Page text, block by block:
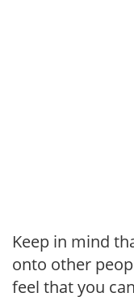
Keep in mind
onto other
feel that you